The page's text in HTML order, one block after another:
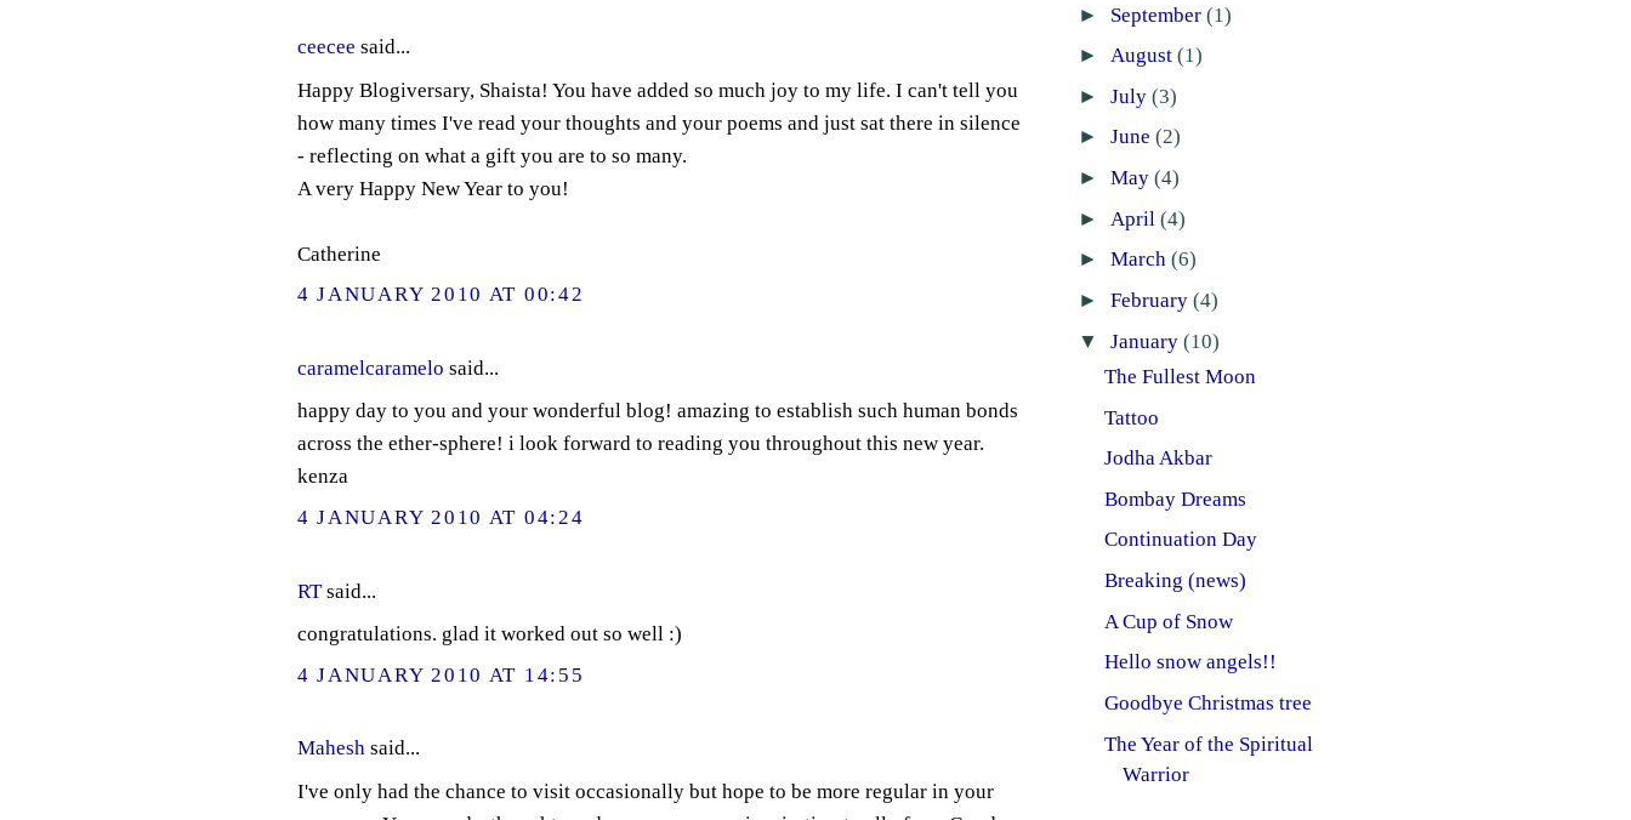
ceecee said...
Happy Blogiversary, Shaista! You have added so much joy to my life. I can't tell you
how many times I've read your thoughts and your poems and just sat there in silence
- reflecting on what a gift you are to so many.
A very Happy New Year to you!
Catherine
4 JANUARY 2010 AT 00:42
caramelcaramelo said...
happy day to you and your wonderful blog! amazing to establish such human bonds
across the ether-sphere! i look forward to reading you throughout this new year.
kenza
4 JANUARY 2010 AT 04:24
RTsaid...
congratulations. glad it worked out so well :)
4 JANUARY 2010 AT 14:55
Maheshsaid...
I've only had the chance to visit occasionally but hope to be more regular in your
► September (1)
► August (1)
► July (3)
► June (2)
► May (4)
► April (4)
► March (6)
► February (4)
▼ January (10)
The Fullest Moon
Tattoo
Jodha Akbar
Bombay Dreams
Continuation Day
Breaking (news)
A Cup of Snow
Hello snow angels!!
Goodbye Christmas tree
The Year of the Spiritual
Warrior